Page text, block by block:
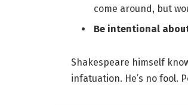
come around, but
Be intentional
Shakespeare himself
infatuation. He’s no fool.